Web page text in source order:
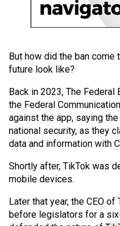
(2013/14)
Volume
45
(2012/13)
Volume
44
(2011/12)
43
(2010/11)
But how did the ban come
future look like?
Back in 2023, The
the Federal
against the app, saying
national security, as they
data and information with
Shortly after, TikTok was
mobile devices.
Later that year, the CEO of
before legislators for a